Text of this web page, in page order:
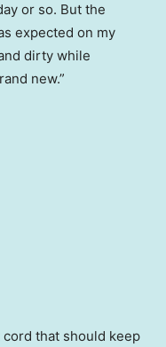
or so. But the
expected on my
dirty while
new.”
that should keep